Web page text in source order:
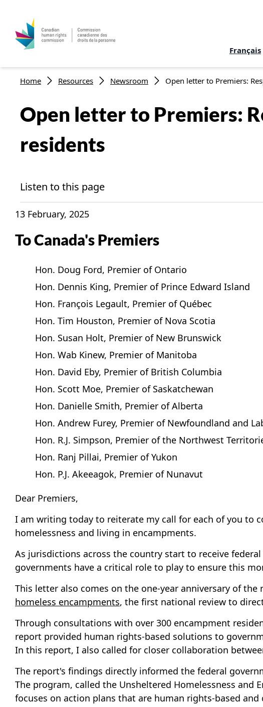
Français
Breadcrumb
Home Resources Newsroom Open letter to Premiers:
Open letter to Premiers:
residents
Listen to this page
13 February, 2025
To Canada's Premiers
Hon. Doug Ford, Premier of Ontario
Hon. Dennis King, Premier of Prince Edward Island
Hon. François Legault, Premier of Québec
Hon. Tim Houston, Premier of Nova Scotia
Hon. Susan Holt, Premier of New Brunswick
Hon. Wab Kinew, Premier of Manitoba
Hon. David Eby, Premier of British Columbia
Hon. Scott Moe, Premier of Saskatchewan
Hon. Danielle Smith, Premier of Alberta
Hon. Andrew Furey, Premier of Newfoundland and
Hon. R.J. Simpson, Premier of the Northwest
Hon. Ranj Pillai, Premier of Yukon
Hon. P.J. Akeeagok, Premier of Nunavut
Dear Premiers,
I am writing today to reiterate my call for each of you to
homelessness and living in encampments.
As jurisdictions across the country start to receive
governments have a critical role to play to ensure this
This letter also comes on the one-year anniversary of the
homeless encampments, the first national review to
Through consultations with over 300 encampment
report provided human rights-based solutions to
In this report, I also called for closer collaboration
The report's findings directly informed the federal
The program, called the Unsheltered Homelessness
focuses on action plans that are human rights-based